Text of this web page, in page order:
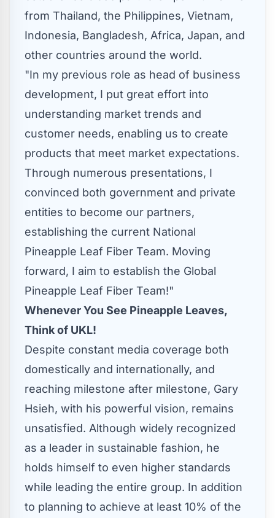
from Thailand, the Philippines, Vietnam,
Indonesia, Bangladesh, Africa, Japan, and
other countries around the world.
"In my previous role as head of business
development, I put great effort into
understanding market trends and
customer needs, enabling us to create
products that meet market expectations.
Through numerous presentations, I
convinced both government and private
entities to become our partners,
establishing the current National
Pineapple Leaf Fiber Team. Moving
forward, I aim to establish the Global
Pineapple Leaf Fiber Team!"
Whenever You See Pineapple Leaves,
Think of UKL!
Despite constant media coverage both
domestically and internationally, and
reaching milestone after milestone, Gary
Hsieh, with his powerful vision, remains
unsatisfied. Although widely recognized
as a leader in sustainable fashion, he
holds himself to even higher standards
while leading the entire group. In addition
to planning to achieve at least 10% of the